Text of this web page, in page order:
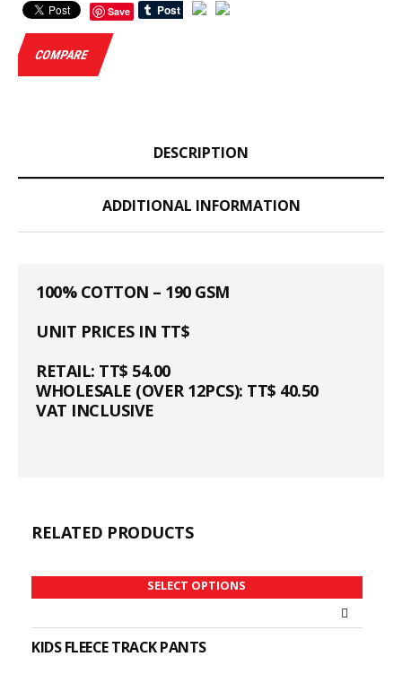
Save
COMPARE
DESCRIPTION
ADDITIONAL INFORMATION
100% COTTON – 190 GSM
UNIT PRICES IN TT$
RETAIL: TT$ 54.00
WHOLESALE (OVER 12PCS): TT$ 40.50
VAT INCLUSIVE
RELATED PRODUCTS
SELECT OPTIONS
KIDS FLEECE TRACK PANTS